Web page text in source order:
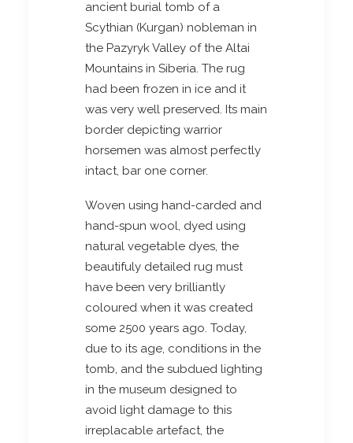
ancient burial tomb of a
Scythian (Kurgan) nobleman in
the Pazyryk Valley of the Altai
Mountains in Siberia. The rug
had been frozen in ice and it
was very well preserved. Its main
border depicting warrior
horsemen was almost perfectly
intact, bar one corner.
Woven using hand-carded and
hand-spun wool, dyed using
natural vegetable dyes, the
beautifuly detailed rug must
have been very brilliantly
coloured when it was created
some 2500 years ago. Today,
due to its age, conditions in the
tomb, and the subdued lighting
in the museum designed to
avoid light damage to this
irreplacable artefact, the